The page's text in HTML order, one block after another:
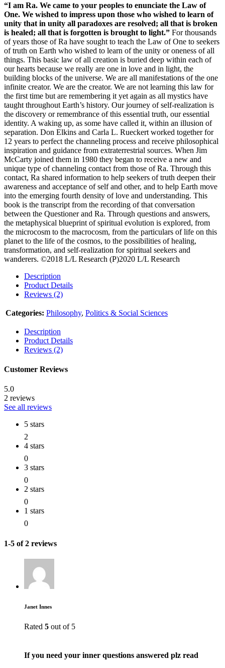
“I am Ra. We came to your peoples to enunciate the Law of
One. We wished to impress upon those who wished to learn of
unity that in unity all paradoxes are resolved; all that is broken
is healed; all that is forgotten is brought to light.” For thousands
of years those of Ra have sought to teach the Law of One to seekers
of truth on Earth who wished to learn of the unity or oneness of all
things. This basic law of all creation is buried deep within each of
our hearts because we really are one in love and in light, the
building blocks of the universe. We are all manifestations of the one
infinite creator. We are the creator. We are not learning this law for
the first time but are remembering it yet again as all mystics have
taught throughout Earth’s history. Our journey of self-realization is
the discovery or remembrance of this essential truth, our essential
identity. A waking up, as some have called it, within an illusion of
separation. Don Elkins and Carla L. Rueckert worked together for
12 years to perfect the channeling process and receive philosophical
inspiration and guidance from extraterrestrial sources. When Jim
McCarty joined them in 1980 they began to receive a new and
unique type of channeling contact from those of Ra. Through this
contact, Ra shared information to help seekers of truth deepen their
awareness and acceptance of self and other, and to help Earth move
into the emerging fourth density of love and understanding. This
book is the transcript from the recording of that conversation
between the Questioner and Ra. Through questions and answers,
the metaphysical blueprint of spiritual evolution is explored, from
the microcosm to the macrocosm, from the particulars of life on this
planet to the life of the cosmos, to the possibilities of healing,
transformation, and self-realization for spiritual seekers and
wanderers. ©2018 L/L Research (P)2020 L/L Research
Description
Product Details
Reviews (2)
Categories: Philosophy, Politics & Social Sciences
Description
Product Details
Reviews (2)
Customer Reviews
5.0
2 reviews
See all reviews
5 stars
2
4 stars
0
3 stars
0
2 stars
0
1 stars
0
1-5 of 2 reviews
Janet Innes
Rated 5 out of 5
If you need your inner questions answered plz read